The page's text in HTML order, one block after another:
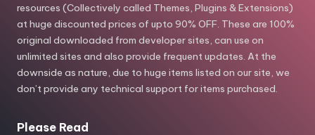
resources (Collectively called Themes, Plugins & Extensions)
at huge discounted prices of upto 90% OFF. These are 100%
original downloaded from developer sites, can use on
unlimited sites and also provide frequent updates. At the
downside as nature, due to huge items listed on our site, we
don’t provide any technical support for items purchased.
Please Read